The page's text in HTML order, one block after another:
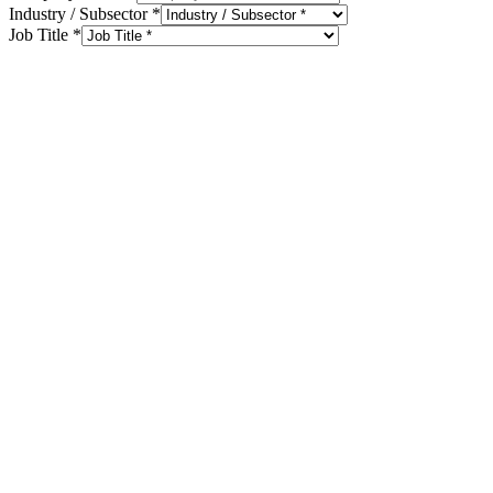
Industry / Subsector *
Job Title *